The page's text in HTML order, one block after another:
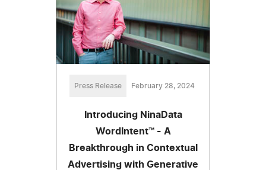
Press Release February 28, 2024
Introducing NinaData
WordIntent™ - A
Breakthrough in Contextual
Advertising with Generative